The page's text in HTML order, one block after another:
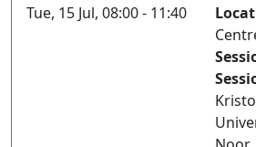
Tue, 15 Jul, 08:00 - 11:40